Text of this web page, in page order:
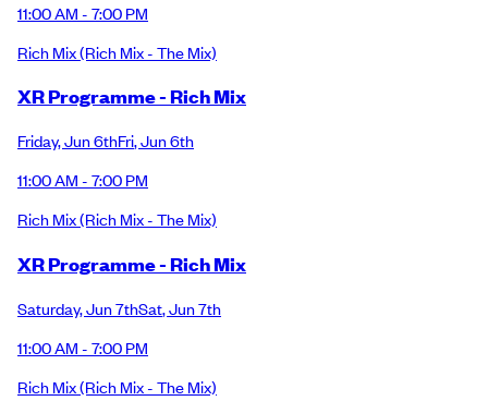
11:00 AM - 7:00 PM
Rich Mix(Rich Mix - The Mix)
XR Programme - Rich Mix
Friday,Jun 6thFri,Jun 6th
11:00 AM - 7:00 PM
Rich Mix(Rich Mix - The Mix)
XR Programme - Rich Mix
Saturday,Jun 7thSat,Jun 7th
11:00 AM - 7:00 PM
Rich Mix(Rich Mix - The Mix)